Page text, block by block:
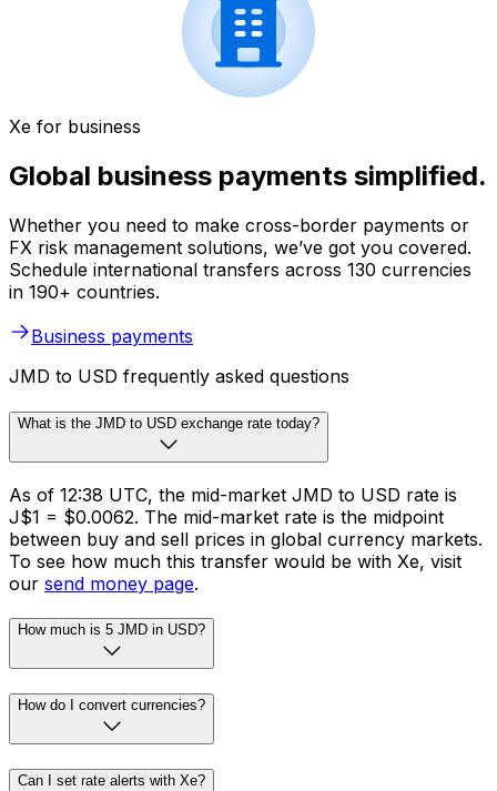
Xe for business
Global business payments simplified.
Whether you need to make cross-border payments or
FX risk management solutions, we’ve got you covered.
Schedule international transfers across 130 currencies
in 190+ countries.
Business payments
JMD to USD frequently asked questions
What is the JMD to USD exchange rate today?
As of 12:38 UTC, the mid-market JMD to USD rate is
J$1 = $0.0062. The mid-market rate is the midpoint
between buy and sell prices in global currency markets.
To see how much this transfer would be with Xe, visit
our send money page.
How much is 5 JMD in USD?
How do I convert currencies?
Can I set rate alerts with Xe?